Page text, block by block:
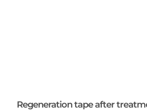
Regeneration tape after